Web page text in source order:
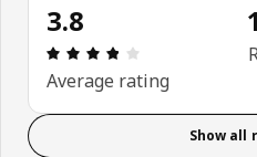
3.8
Review: 3.8
Average rating
Show all